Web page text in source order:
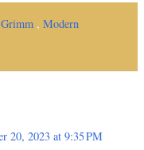
Grimm , Modern
20, 2023 at 9:35 PM